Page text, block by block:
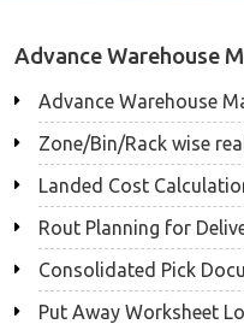
Advance Warehouse
Advance Warehouse
Zone/Bin/Rack wise
Landed Cost
Rout Planning for
Consolidated Pick
Put Away Worksheet